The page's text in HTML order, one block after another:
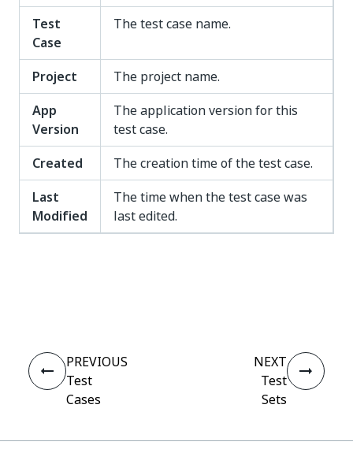
Test
Case
The test case name.
Project
The project name.
App
Version
The application version for this
test case.
Created
The creation time of the test case.
Last
Modified
The time when the test case was
last edited.
PREVIOUS
Test
Cases
NEXT
Test
Sets